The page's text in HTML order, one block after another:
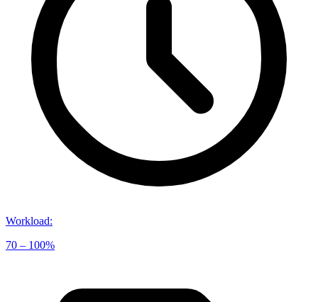
Workload:
70 – 100%